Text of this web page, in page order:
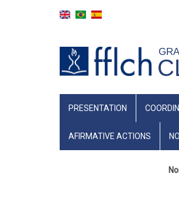
NAVEGAÇÃO
(INGLÊS)
PRESENTATION
AFIRMATIVE ACTIONS